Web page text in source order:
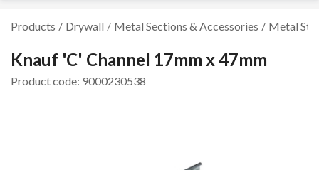
Products Drywall Metal Sections & Accessories Metal
Knauf 'C' Channel 17mm x 47mm
Product code: 9000230538